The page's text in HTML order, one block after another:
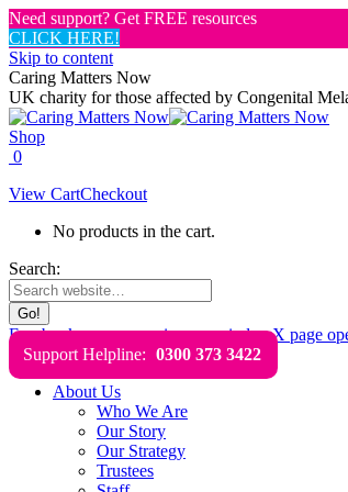
Need support? Get FREE resources
CLICK HERE!
Skip to content
Caring Matters Now
UK charity for those affected by Congenital
Shop
0
View CartCheckout
No products in the cart.
Search:
Facebook page opens in new windowX page
Support Helpline: 0300 373 3422
About Us
Who We Are
Our Story
Our Strategy
Trustees